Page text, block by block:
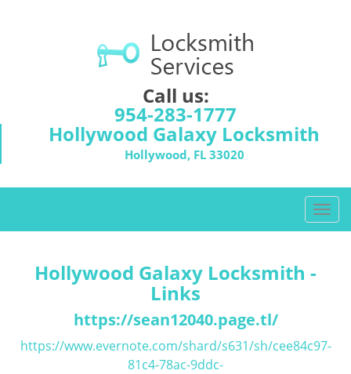
Call us:
954-283-1777
Hollywood Galaxy Locksmith
Hollywood, FL 33020
T
o
v
Hollywood Galaxy Locksmith -
Links
https://sean12040.page.tl/
https://www.evernote.com/shard/s631/sh/cee84c97-
81c4-78ac-9ddc-